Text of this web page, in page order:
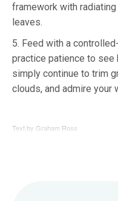
framework with
leaves.
5. Feed with a
practice patience to see
simply continue to trim
clouds, and admire your
Text by Graham Ross